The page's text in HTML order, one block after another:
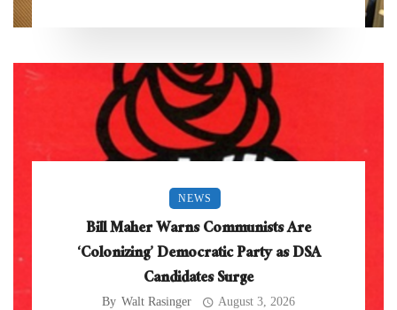
NEWS
Bill Maher Warns Communists Are
‘Colonizing’ Democratic Party as DSA
Candidates Surge
By Walt Rasinger August 3, 2026